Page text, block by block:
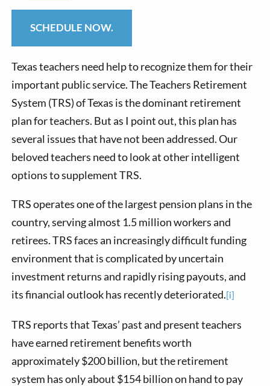
SCHEDULE NOW.
Texas teachers need help to recognize them for their
important public service. The Teachers Retirement
System (TRS) of Texas is the dominant retirement
plan for teachers. But as I point out, this plan has
several issues that have not been addressed. Our
beloved teachers need to look at other intelligent
options to supplement TRS.
TRS operates one of the largest pension plans in the
country, serving almost 1.5 million workers and
retirees. TRS faces an increasingly difficult funding
environment that is complicated by uncertain
investment returns and rapidly rising payouts, and
its financial outlook has recently deteriorated. [i]
TRS reports that Texas’ past and present teachers
have earned retirement benefits worth
approximately $200 billion, but the retirement
system has only about $154 billion on hand to pay